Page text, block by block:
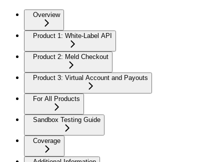
Overview
Product 1: White-Label API
Product 2: Meld Checkout
Product 3: Virtual Account and Payouts
For All Products
Sandbox Testing Guide
Coverage